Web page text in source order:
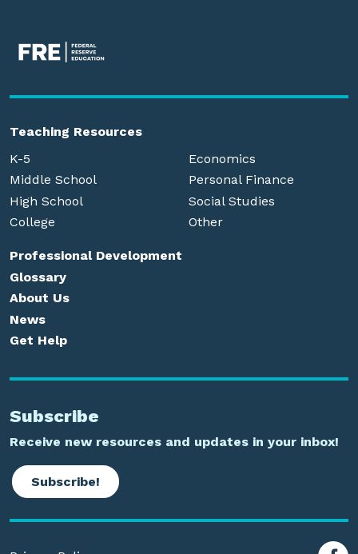
Teaching Resources
K-5
Middle School
High School
College
Economics
Personal Finance
Social Studies
Other
Professional Development
Glossary
About Us
News
Get Help
Subscribe
Receive new resources and updates in your inbox!
Subscribe!